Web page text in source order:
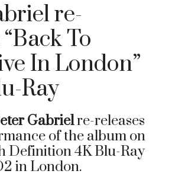
re-
To
In London”
Ray
Gabrielre-releases
of the album on
Definition 4K Blu-Ray
in London.